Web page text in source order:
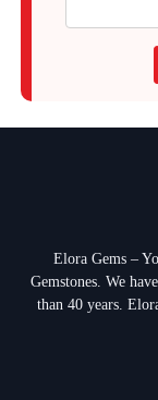
Elora Gems –
Gemstones. We
than 40 years.